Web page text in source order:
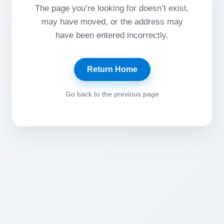
The page you’re looking for doesn’t exist,
may have moved, or the address may
have been entered incorrectly.
Return Home
Go back to the previous page